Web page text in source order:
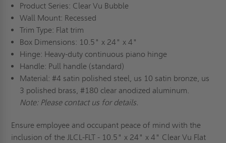
Product Series: Clear Vu Bubble
Wall Mount: Recessed
Trim Type: Flat trim
Box Dimensions: 10.5" x 24" x 4"
Hinge: Heavy-duty continuous piano hinge
Handle: Pull handle (standard)
Material: #4 satin polished steel, us 10 satin bronze, us
3 polished brass, #180 clear anodized aluminum.
Note: Please contact us for details.
Ensure employee and occupant peace of mind with the
inclusion of the JLCL-FLT - 10.5" x 24" x 4" Clear Vu Flat